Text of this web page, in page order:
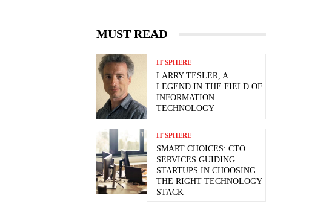
MUST READ
IT SPHERE
LARRY TESLER, A
LEGEND IN THE FIELD OF
INFORMATION
TECHNOLOGY
IT SPHERE
SMART CHOICES: CTO
SERVICES GUIDING
STARTUPS IN CHOOSING
THE RIGHT TECHNOLOGY
STACK